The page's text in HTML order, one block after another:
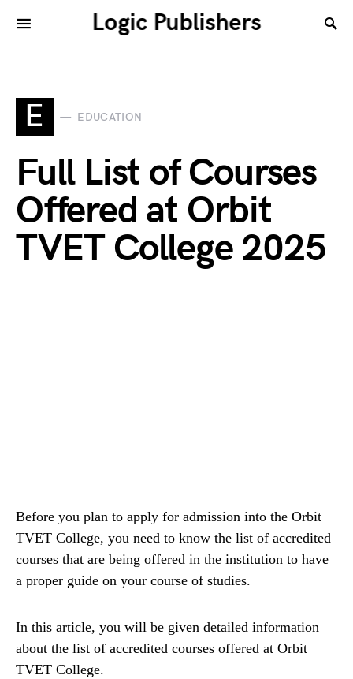
Logic Publishers
E EDUCATION
Full List of Courses
Offered at Orbit
TVET College 2025
Before you plan to apply for admission into the Orbit
TVET College, you need to know the list of accredited
courses that are being offered in the institution to have
a proper guide on your course of studies.
In this article, you will be given detailed information
about the list of accredited courses offered at Orbit
TVET College.